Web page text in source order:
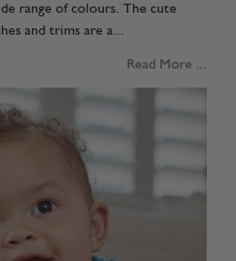
range of colours. The cute
and trims are a...
Read More ...